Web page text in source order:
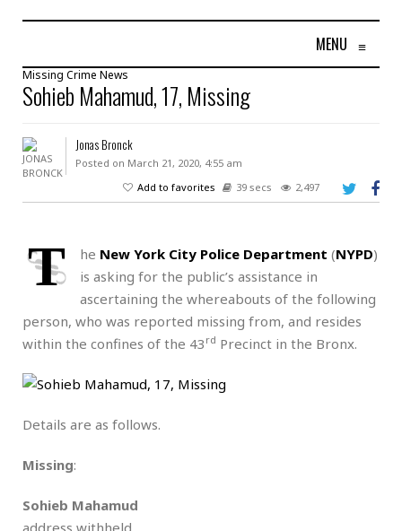
MENU ≡
Missing Crime News
Sohieb Mahamud, 17, Missing
Jonas Bronck
Posted on March 21, 2020, 4:55 am
Add to favorites
39 secs 2,497
T he New York City Police Department (NYPD)
is asking for the public’s assistance in
ascertaining the whereabouts of the following
person, who was reported missing from, and resides
within the confines of the 43 rd Precinct in the Bronx.
Details are as follows.
Missing:
Sohieb Mahamud
address withheld